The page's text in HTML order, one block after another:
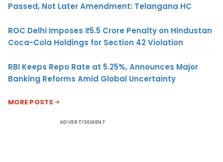
Passed, Not Later Amendment: Telangana HC
ROC Delhi Imposes ₹5.5 Crore Penalty on Hindustan
Coca-Cola Holdings for Section 42 Violation
RBI Keeps Repo Rate at 5.25%, Announces Major
Banking Reforms Amid Global Uncertainty
MORE POSTS
ADVERTISEMENT